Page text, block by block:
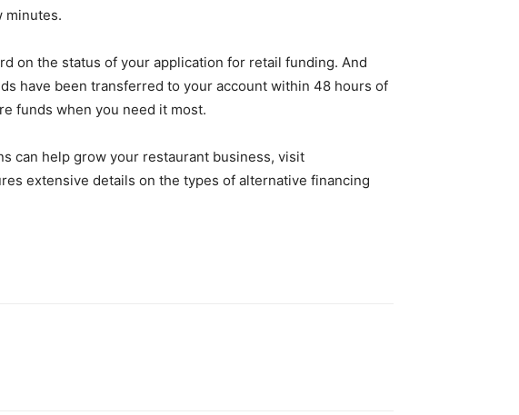
minutes.
on the status of your application for retail funding. And
have been transferred to your account within 48 hours of
funds when you need it most.
can help grow your restaurant business, visit
extensive details on the types of alternative financing